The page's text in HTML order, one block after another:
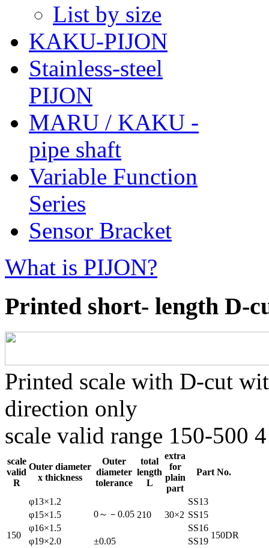
List by size
KAKU-PIJON
Stainless-steel
PIJON
MARU / KAKU -
pipe shaft
Variable Function
Series
Sensor Bracket
What is PIJON?
Printed short- length D-
Printed scale with D-cut
direction only
scale valid range 150-500
scale
valid
R
Outer diameter
x thickness
Outer
diameter
tolerance
total
length
L
extra
for
plain
part
Part No.
150
φ13×1.2
0～－0.05 210 30×2
SS13
150DR
φ15×1.5
SS15
φ16×1.5
SS16
φ19×2.0
±0.05
SS19